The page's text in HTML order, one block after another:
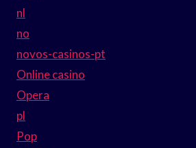
nl
no
novos-casinos-pt
Online casino
Opera
pl
Pop